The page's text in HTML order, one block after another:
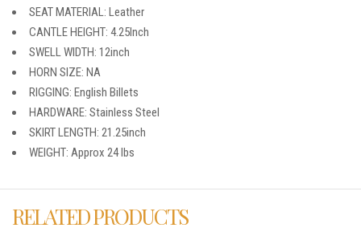
SEAT MATERIAL: Leather
CANTLE HEIGHT: 4.25Inch
SWELL WIDTH: 12inch
HORN SIZE: NA
RIGGING: English Billets
HARDWARE: Stainless Steel
SKIRT LENGTH: 21.25inch
WEIGHT: Approx 24 lbs
RELATED PRODUCTS